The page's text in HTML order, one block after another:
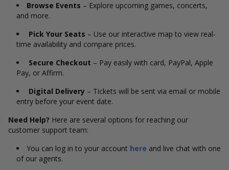
Browse Events – Explore upcoming games, concerts,
and more.
Pick Your Seats – Use our interactive map to view real-
time availability and compare prices.
Secure Checkout – Pay easily with card, PayPal, Apple
Pay, or Affirm.
Digital Delivery – Tickets will be sent via email or mobile
entry before your event date.
Need Help? Here are several options for reaching our
customer support team:
You can log in to your account here and live chat with one
of our agents.